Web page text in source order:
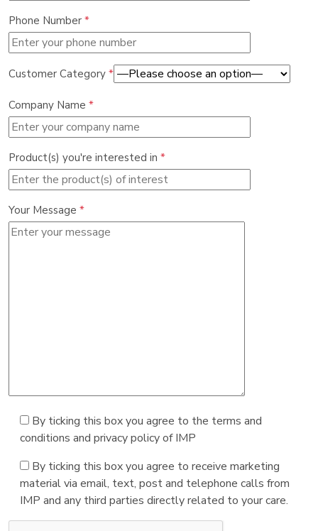
Phone Number *
Customer Category *
Company Name *
Product(s) you're interested in *
Your Message *
By ticking this box you agree to the terms and
conditions and privacy policy of IMP
By ticking this box you agree to receive marketing
material via email, text, post and telephone calls from
IMP and any third parties directly related to your care.